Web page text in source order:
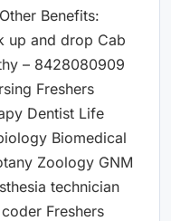
Benefits:
up and drop Cab
– 8428080909
Freshers
Dentist Life
Biomedical
Zoology GNM
technician
Freshers